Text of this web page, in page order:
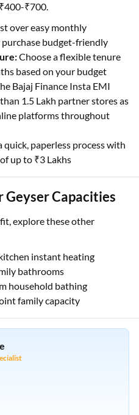
₹700.
over easy monthly
budget-friendly
Choose a flexible tenure
based on your budget
Bajaj Finance Insta EMI
1.5 Lakh partner stores as
platforms throughout
quick, paperless process with
up to ₹3 Lakhs
Capacities
explore these other
instant heating
bathrooms
household bathing
family capacity